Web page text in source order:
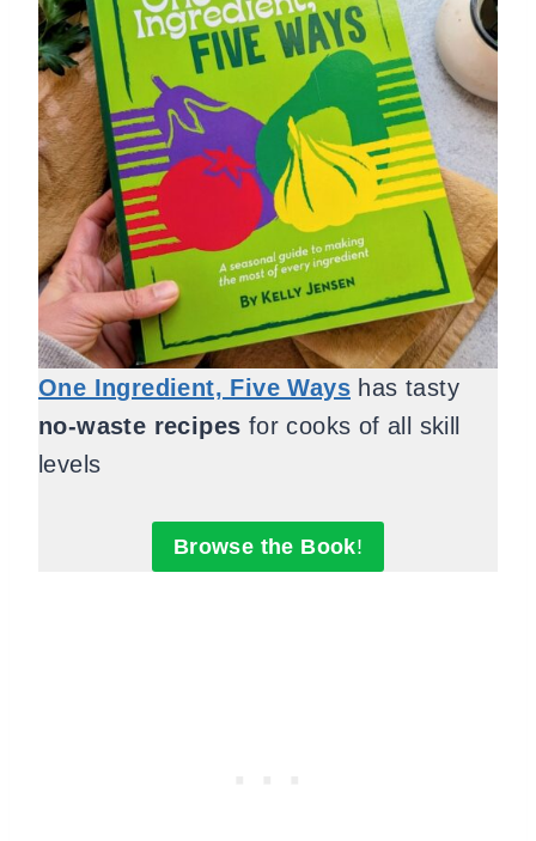
One Ingredient, Five Ways has tasty
no-waste recipes for cooks of all skill
levels
Browse the Book!